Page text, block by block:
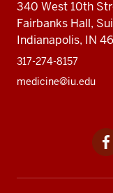
340 West 10th
Fairbanks Hall,
Indianapolis, IN
317-274-8157
medicine@iu.edu